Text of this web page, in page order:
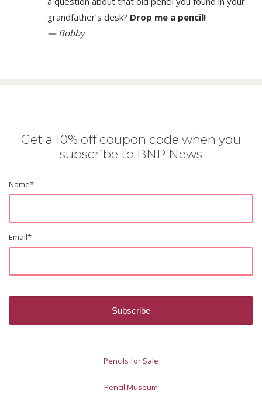
grandfather’s desk? Drop me a pencil!
— Bobby
Get a 10% off coupon code when you
subscribe to BNP News
Name*
Email*
Pencils for Sale
Pencil Museum